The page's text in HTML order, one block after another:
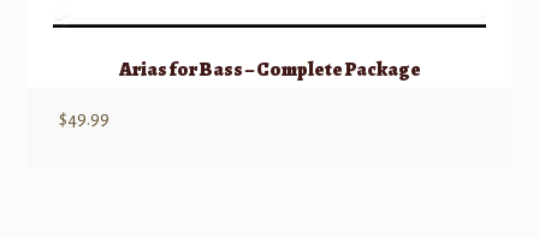
Arias for Bass – Complete Package
$49.99